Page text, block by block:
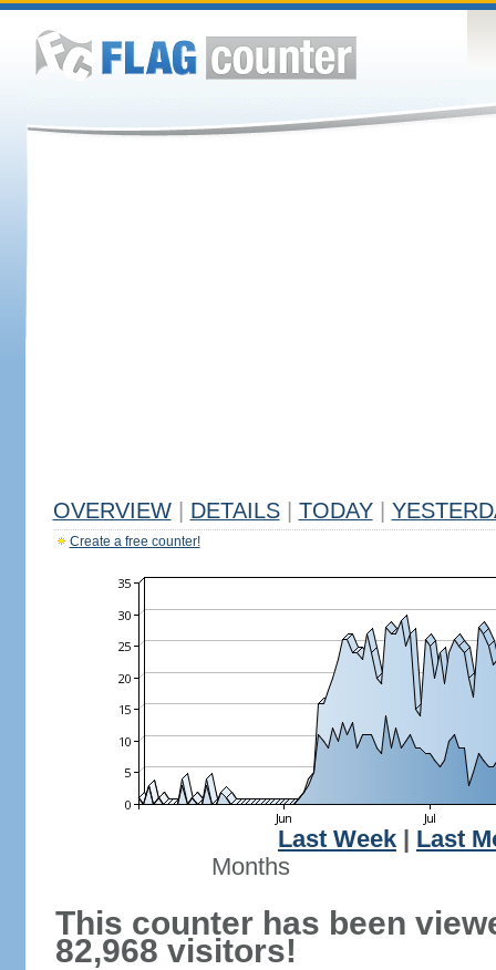
OVERVIEW DETAILS TODAY
Create a free counter!
Last Week
Last
Months
This counter has been
82,968 visitors!